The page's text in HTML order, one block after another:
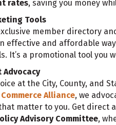
rates, saving you money
Tools
member directory
effective and affordable
It’s a promotional tool you
Advocacy
at the City, County, and
Alliance, we
matter to you. Get direct
Advisory Committee,